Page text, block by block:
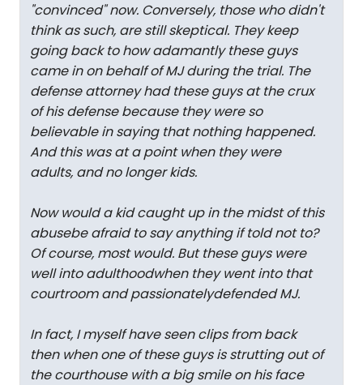
"convinced" now. Conversely, those who didn't
think as such, are still skeptical. They keep
going back to how adamantly these guys
came in on behalf of MJ during the trial. The
defense attorney had these guys at the crux
of his defense because they were so
believable in saying that nothing happened.
And this was at a point when they were
adults, and no longer kids.
Now would a kid caught up in the midst of this
abusebe afraid to say anything if told not to?
Of course, most would. But these guys were
well into adulthoodwhen they went into that
courtroom and passionatelydefended MJ.
In fact, I myself have seen clips from back
then when one of these guys is strutting out of
the courthouse with a big smile on his face